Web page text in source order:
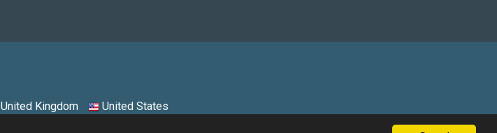
United Kingdom United States